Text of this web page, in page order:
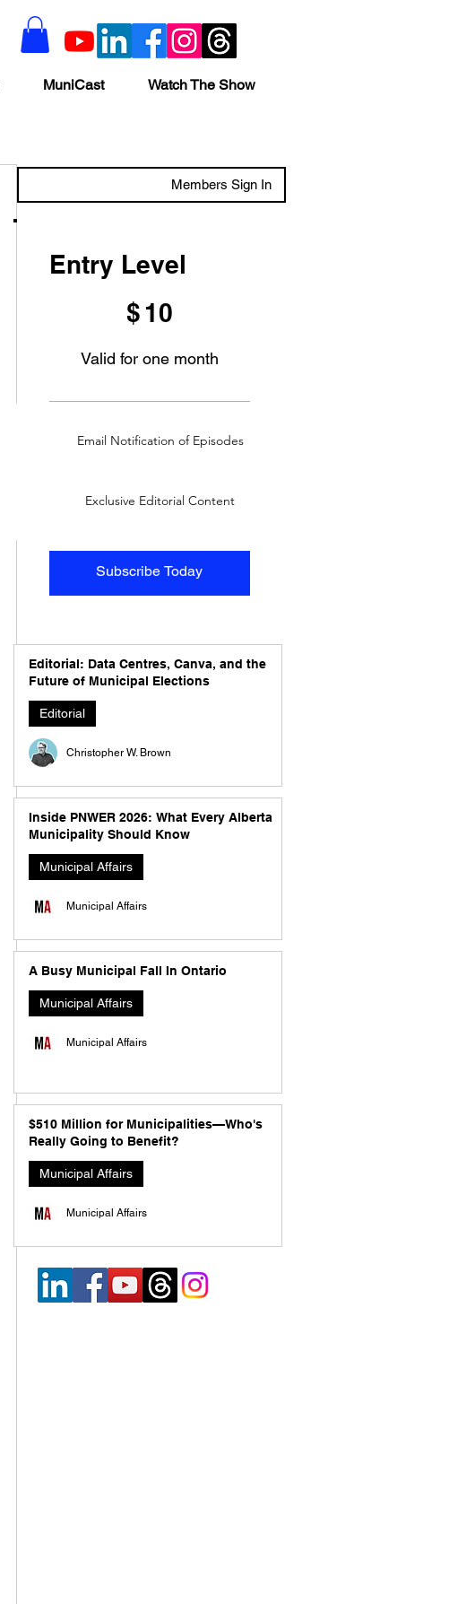
MuniCast Watch The Show
Members Sign In
Entry Level
$ 10
Valid for one month
Subscribe Today
Email Notification of Episodes
Exclusive Editorial Content
Editorial: Data Centres, Canva, and the
Future of Municipal Elections
Editorial
Christopher W. Brown
Inside PNWER 2026: What Every Alberta
Municipality Should Know
Municipal Affairs
Municipal Affairs
A Busy Municipal Fall In Ontario
Municipal Affairs
Municipal Affairs
$510 Million for Municipalities—Who's
Really Going to Benefit?
Municipal Affairs
Municipal Affairs